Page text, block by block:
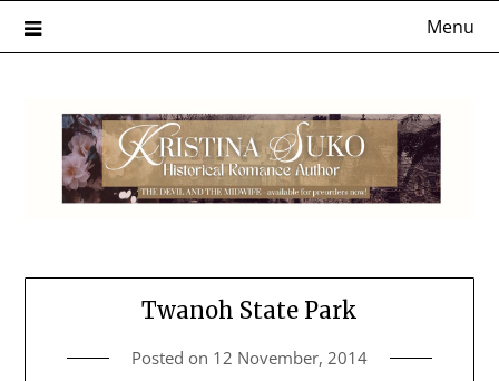
Menu
Twanoh State Park
Posted on 12 November, 2014